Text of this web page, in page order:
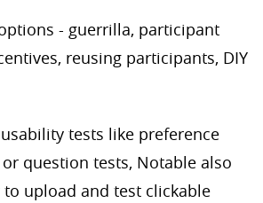
- guerrilla, participant
reusing participants, DIY
tests like preference
question tests, Notable also
upload and test clickable